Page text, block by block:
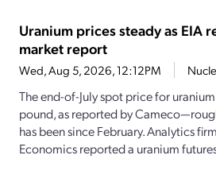
Uranium prices steady as EIA
market report
Wed, Aug 5, 2026, 12:12PM
The end-of-July spot price for
pound, as reported by
has been since February. Analytics
Economics reported a uranium